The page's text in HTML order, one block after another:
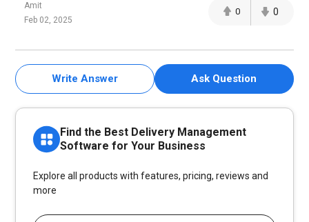
Amit
Feb 02, 2025
0 0
Write Answer Ask Question
Find the Best Delivery Management
Software for Your Business
Explore all products with features, pricing, reviews and
more